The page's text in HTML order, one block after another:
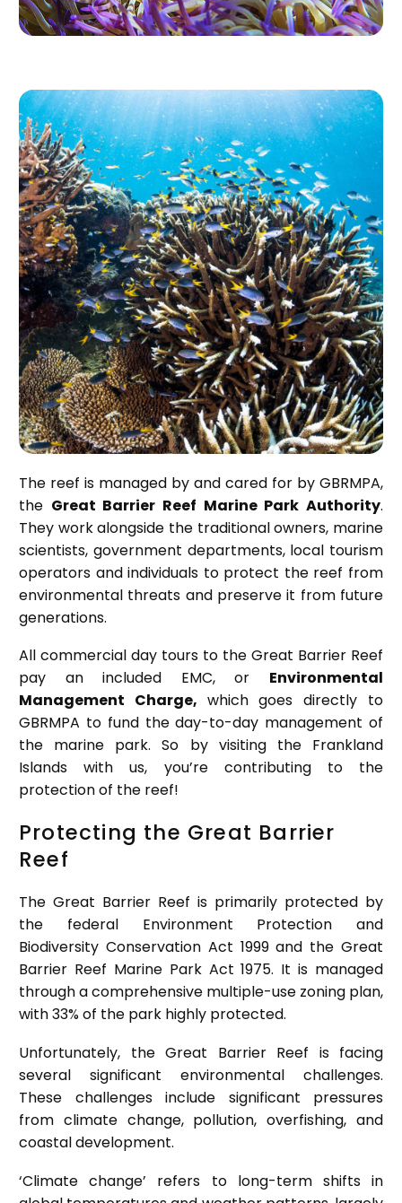
The reef is managed by and cared for by GBRMPA,
the Great Barrier Reef Marine Park Authority.
They work alongside the traditional owners, marine
scientists, government departments, local tourism
operators and individuals to protect the reef from
environmental threats and preserve it from future
generations.
All commercial day tours to the Great Barrier Reef
pay an included EMC, or Environmental
Management Charge, which goes directly to
GBRMPA to fund the day-to-day management of
the marine park. So by visiting the Frankland
Islands with us, you’re contributing to the
protection of the reef!
Protecting the Great Barrier
Reef
The Great Barrier Reef is primarily protected by
the federal Environment Protection and
Biodiversity Conservation Act 1999 and the Great
Barrier Reef Marine Park Act 1975. It is managed
through a comprehensive multiple-use zoning plan,
with 33% of the park highly protected.
Unfortunately, the Great Barrier Reef is facing
several significant environmental challenges.
These challenges include significant pressures
from climate change, pollution, overfishing, and
coastal development.
‘Climate change’ refers to long-term shifts in